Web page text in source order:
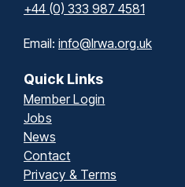
+44 (0) 333 987 4581
Email: info@lrwa.org.uk
Quick Links
Member Login
Jobs
News
Contact
Privacy & Terms